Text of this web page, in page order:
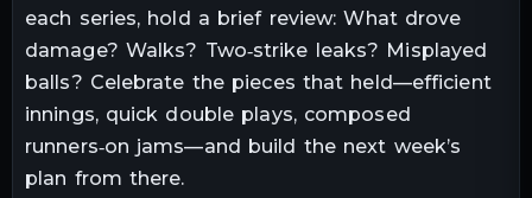
each series, hold a brief review: What drove
damage? Walks? Two‑strike leaks? Misplayed
balls? Celebrate the pieces that held—efficient
innings, quick double plays, composed
runners‑on jams—and build the next week’s
plan from there.